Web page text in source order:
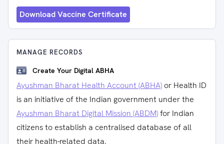
Download Vaccine Certificate
MANAGE RECORDS
Create Your Digital ABHA
Ayushman Bharat Health Account (ABHA) or Health ID
is an initiative of the Indian government under the
Ayushman Bharat Digital Mission (ABDM)for Indian
citizens to establish a centralised database of all
their health-related data.